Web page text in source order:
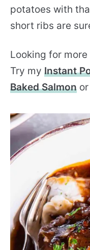
potatoes with
short ribs are
Looking for
Try my Instant
Baked Salmon or